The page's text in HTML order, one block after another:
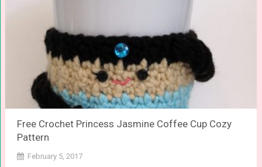
Free Crochet Princess Jasmine Coffee Cup Cozy
Pattern
February 5, 2017